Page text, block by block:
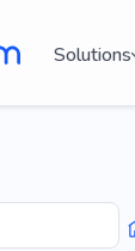
Solutions